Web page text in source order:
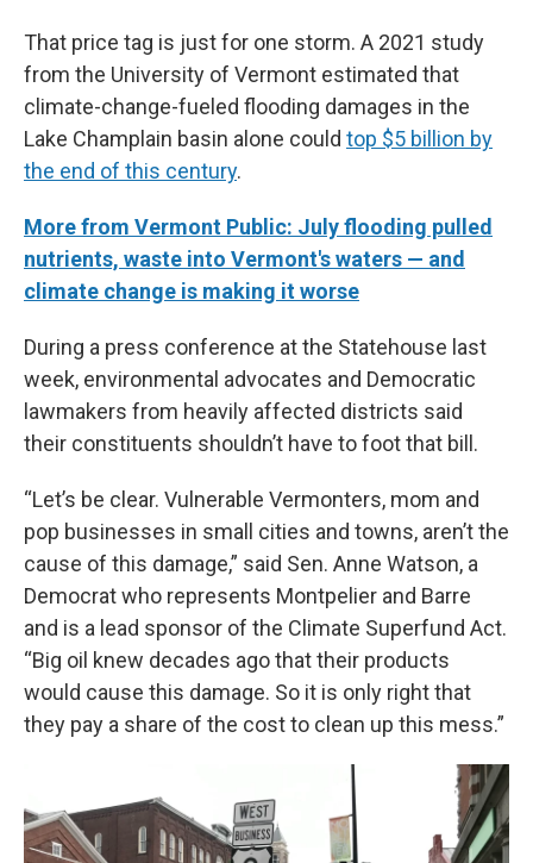
That price tag is just for one storm. A 2021 study
from the University of Vermont estimated that
climate-change-fueled flooding damages in the
Lake Champlain basin alone could top $5 billion by
the end of this century.
More from Vermont Public: July flooding pulled
nutrients, waste into Vermont's waters — and
climate change is making it worse
During a press conference at the Statehouse last
week, environmental advocates and Democratic
lawmakers from heavily affected districts said
their constituents shouldn’t have to foot that bill.
“Let’s be clear. Vulnerable Vermonters, mom and
pop businesses in small cities and towns, aren’t the
cause of this damage,” said Sen. Anne Watson, a
Democrat who represents Montpelier and Barre
and is a lead sponsor of the Climate Superfund Act.
“Big oil knew decades ago that their products
would cause this damage. So it is only right that
they pay a share of the cost to clean up this mess.”